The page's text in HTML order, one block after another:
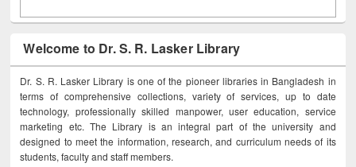
Welcome to Dr. S. R. Lasker Library
Dr. S. R. Lasker Library is one of the pioneer libraries in Bangladesh in
terms of comprehensive collections, variety of services, up to date
technology, professionally skilled manpower, user education, service
marketing etc. The Library is an integral part of the university and
designed to meet the information, research, and curriculum needs of its
students, faculty and staff members.